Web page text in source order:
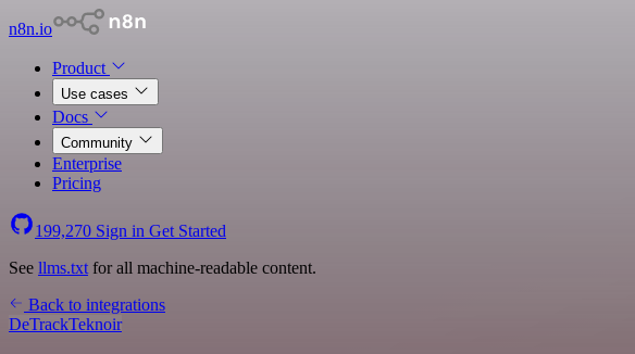
n8n.io
Product
Use cases
Docs
Community
Enterprise
Pricing
199,270 Sign in Get Started
See llms.txt for all machine-readable content.
Back to integrations
DeTrackTeknoir